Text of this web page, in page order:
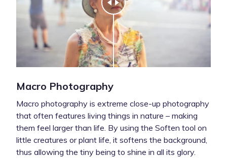
Macro Photography
Macro photography is extreme close-up photography
that often features living things in nature – making
them feel larger than life. By using the Soften tool on
little creatures or plant life, it softens the background,
thus allowing the tiny being to shine in all its glory.